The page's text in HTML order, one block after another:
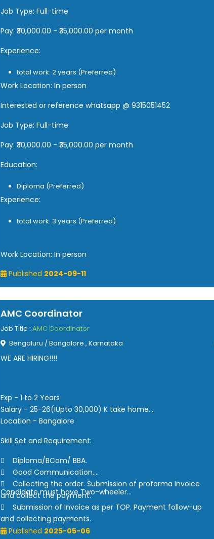
Job Type: Full-time
Pay: ₹30,000.00 - ₹35,000.00 per month
Experience:
total work: 2 years (Preferred)
Work Location: In person
Interested or reference whatsapp @ 9315051452
Job Type: Full-time
Pay: ₹30,000.00 - ₹35,000.00 per month
Education:
Diploma (Preferred)
Experience:
total work: 3 years (Preferred)
Work Location: In person
Published 2024-09-11
AMC Coordinator
Job Title : AMC Coordinator
Bengaluru / Bangalore , Karnataka
WE ARE HIRING!!!!
Exp - 1 to 2 Years
Salary - 25-26(IUpto 30,000) K take home.
Location - Bangalore
Skill Set and Requirement:
 Diploma/BCom/ BBA.
 Good Communication.
 Collecting the order. Submission of proforma Invoice
and collect the payment.
 Submission of Invoice as per TOP. Payment follow-up
and collecting payments.
 Making PR visits and calls on regular basis.
Candidate must have Two-wheeler…
Published 2025-05-06